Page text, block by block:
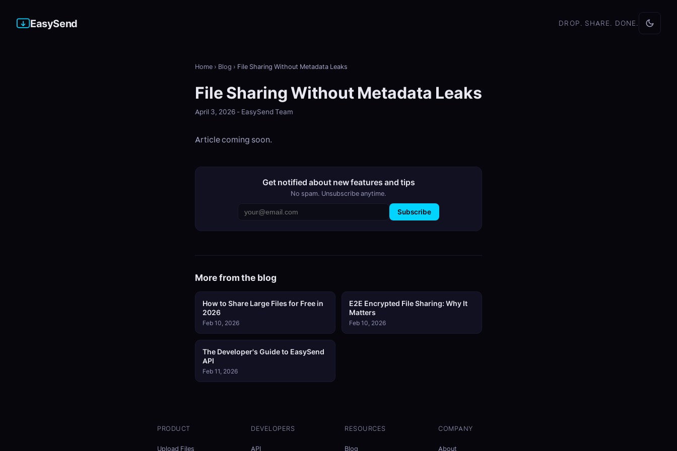
EasySend DROP. SHARE. DONE.
Home › Blog › File Sharing Without Metadata Leaks
File Sharing Without Metadata Leaks
April 3, 2026 - EasySend Team
Article coming soon.
Get notified about new features and tips
No spam. Unsubscribe anytime.
Subscribe
More from the blog
How to Share Large Files for Free in
2026
Feb 10, 2026
E2E Encrypted File Sharing: Why It
Matters
Feb 10, 2026
The Developer's Guide to EasySend
API
Feb 11, 2026
PRODUCT
Upload Files
DEVELOPERS
API
RESOURCES
Blog
COMPANY
About